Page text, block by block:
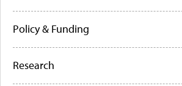
Policy & Funding
Research